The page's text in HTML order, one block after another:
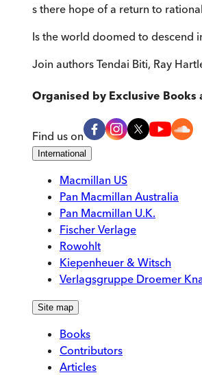
s there hope of a return to
Is the world doomed to descend
Join authors Tendai Biti, Ray
Organised by Exclusive Books
Find us on
International
Macmillan US
Pan Macmillan Australia
Pan Macmillan U.K.
Fischer Verlage
Rowohlt
Kiepenheuer & Witsch
Verlagsgruppe Droemer
Site map
Books
Contributors
Articles